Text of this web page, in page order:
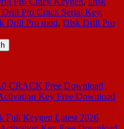
Pro Crack Serial Key,
Drill Pro mod, Disk Drill Pro
CRACK Free Download
Key Free Download
Full Keygen Latest 2026